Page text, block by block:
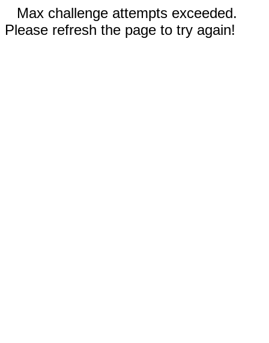
Max challenge attempts exceeded.
Please refresh the page to try again!